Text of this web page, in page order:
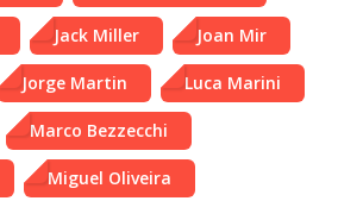
Jack Miller Joan Mir
Jorge Martin Luca Marini
Marco Bezzecchi
Miguel Oliveira